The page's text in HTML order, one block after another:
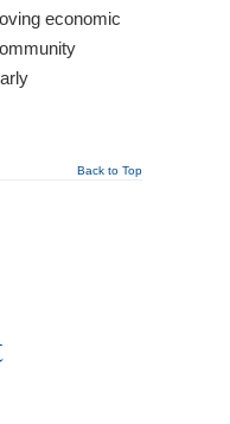
economic
Back to Top